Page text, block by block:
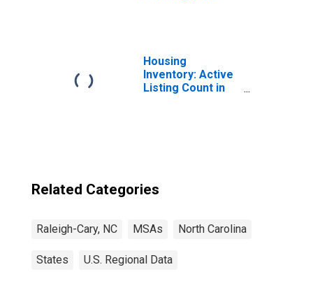
Housing
Inventory: Active
Listing Count in
Related Categories
Raleigh-Cary, NC MSAs North Carolina
States U.S. Regional Data